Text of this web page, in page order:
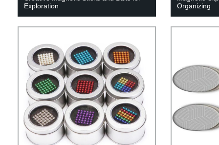
Exploration
Organizing